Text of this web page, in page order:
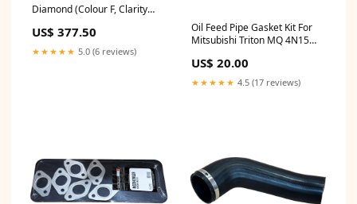
Diamond (Colour F, Clarity
bracelet
US$ 377.50
★★★★★ 5.0 (6 reviews)
Oil Feed Pipe Gasket Kit For
Mitsubishi Triton MQ 4N15
US$ 20.00
★★★★★ 4.5 (17 reviews)